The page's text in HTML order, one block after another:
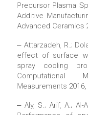
Precursor Plasma
Additive
Advanced Ceramics
‒ Attarzadeh, R.;
effect of surface
spray cooling
Computational
Measurements 2016,
‒ Aly, S.; Arif, A.; Al-